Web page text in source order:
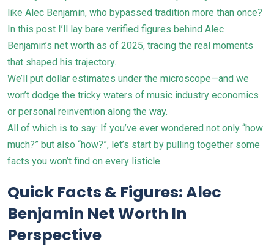
like Alec Benjamin, who bypassed tradition more than once?
In this post I’ll lay bare verified figures behind Alec
Benjamin’s net worth as of 2025, tracing the real moments
that shaped his trajectory.
We’ll put dollar estimates under the microscope—and we
won’t dodge the tricky waters of music industry economics
or personal reinvention along the way.
All of which is to say: If you’ve ever wondered not only “how
much?” but also “how?”, let’s start by pulling together some
facts you won’t find on every listicle.
Quick Facts & Figures: Alec
Benjamin Net Worth In
Perspective